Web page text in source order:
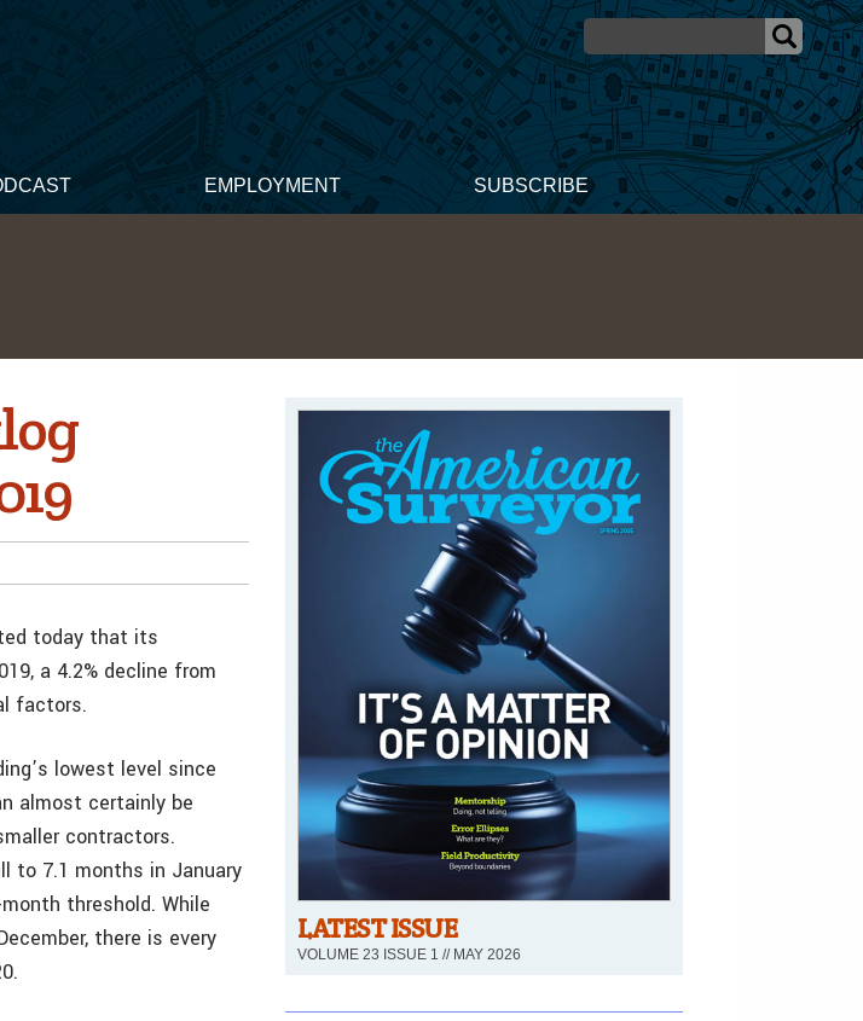
EMPLOYMENT SUBSCRIBE
today that its
a 4.2% decline from
factors.
lowest level since
almost certainly be
contractors.
to 7.1 months in January
threshold. While
there is every
LATEST ISSUE
VOLUME 23 ISSUE 1 // MAY 2026